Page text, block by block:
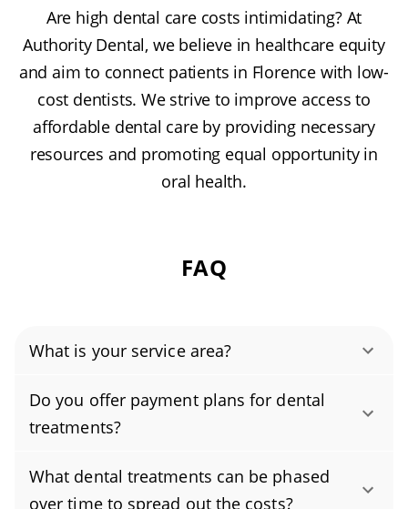
Are high dental care costs intimidating? At
Authority Dental, we believe in healthcare equity
and aim to connect patients in Florence with low-
cost dentists. We strive to improve access to
affordable dental care by providing necessary
resources and promoting equal opportunity in
oral health.
FAQ
What is your service area?
Authority Dental helps you find affordable and
cheap dentists in Florence, AZ, serving areas in
Do you offer payment plans for dental
treatments?
Yes, we offer flexible payment plans designed
to fit different budgets, making both routine
What dental treatments can be phased
over time to spread out the costs?